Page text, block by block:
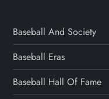
Baseball And Society
Baseball Eras
Baseball Hall Of Fame